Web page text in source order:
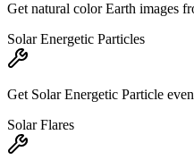
Get natural color Earth images
Solar Energetic Particles
Get Solar Energetic Particle
Solar Flares